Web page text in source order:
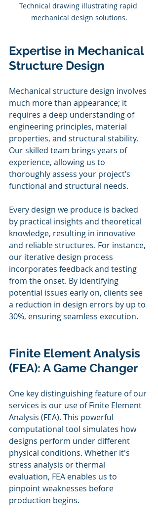
Technical drawing illustrating rapid
mechanical design solutions.
Expertise in Mechanical
Structure Design
Mechanical structure design involves
much more than appearance; it
requires a deep understanding of
engineering principles, material
properties, and structural stability.
Our skilled team brings years of
experience, allowing us to
thoroughly assess your project’s
functional and structural needs.
Every design we produce is backed
by practical insights and theoretical
knowledge, resulting in innovative
and reliable structures. For instance,
our iterative design process
incorporates feedback and testing
from the onset. By identifying
potential issues early on, clients see
a reduction in design errors by up to
30%, ensuring seamless execution.
Finite Element Analysis
(FEA): A Game Changer
One key distinguishing feature of our
services is our use of Finite Element
Analysis (FEA). This powerful
computational tool simulates how
designs perform under different
physical conditions. Whether it's
stress analysis or thermal
evaluation, FEA enables us to
pinpoint weaknesses before
production begins.